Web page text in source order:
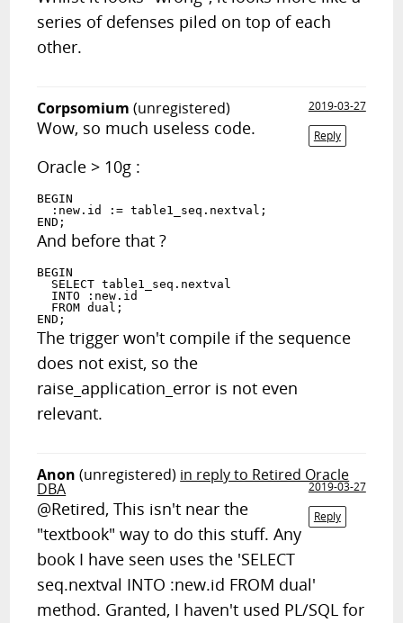
series of defenses piled on top of each
other.
Corpsomium (unregistered)
2019-03-27
Reply
Wow, so much useless code.
Oracle > 10g :
BEGIN
  :new.id := table1_seq.nextval;
And before that ?
BEGIN
  SELECT table1_seq.nextval
  INTO :new.id
  FROM dual;
The trigger won't compile if the sequence
does not exist, so the
raise_application_error is not even
relevant.
Anon (unregistered) in reply to Retired Oracle
DBA
2019-03-27
Reply
@Retired, This isn't near the
"textbook" way to do this stuff. Any
book I have seen uses the 'SELECT
seq.nextval INTO :new.id FROM dual'
method. Granted, I haven't used PL/SQL for